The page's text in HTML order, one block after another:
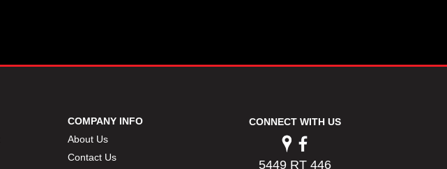
COMPANY INFO
About Us
Contact Us
CONNECT WITH US
5449 RT 446